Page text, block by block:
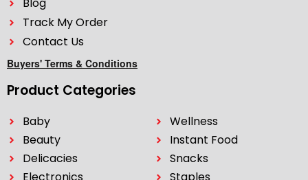
Track My Order
Contact Us
Buyers' Terms & Conditions
Product Categories
Baby
Beauty
Delicacies
Electronics
Wellness
Instant Food
Snacks
Staples